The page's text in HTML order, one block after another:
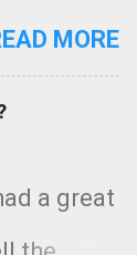
a fatal
was
I
Note
MORE
a great